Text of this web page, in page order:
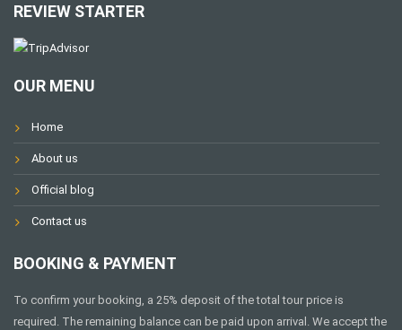
REVIEW STARTER
OUR MENU
Home
About us
Official blog
Contact us
BOOKING & PAYMENT
To confirm your booking, a 25% deposit of the total tour price is
required. The remaining balance can be paid upon arrival. We accept the